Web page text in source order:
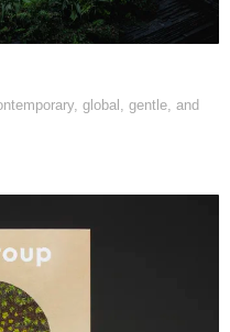
global, gentle, and